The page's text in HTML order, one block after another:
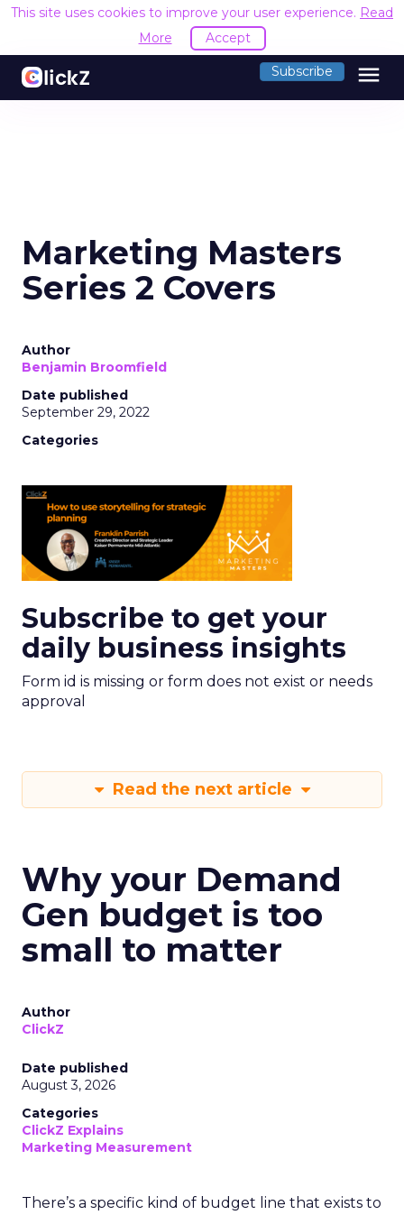
This site uses cookies to improve your user experience. Read
More
Accept
Subscribe menu
Marketing Masters
Series 2 Covers
Author
Benjamin Broomfield
Date published
September 29, 2022
Categories
Subscribe to get your
daily business insights
Form id is missing or form does not exist or needs
approval
Read the next article
Why your Demand
Gen budget is too
small to matter
Author
ClickZ
Date published
August 3, 2026
Categories
ClickZ Explains
Marketing Measurement
There’s a specific kind of budget line that exists to